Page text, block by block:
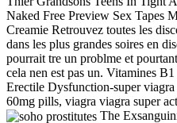
Naked Free Preview Sex Tapes
Creamie Retrouvez toutes les
dans les plus grandes soires en
pourrait tre un problme et
cela nen est pas un. Vitamines
Erectile Dysfunction-super
60mg pills, viagra viagra super
The